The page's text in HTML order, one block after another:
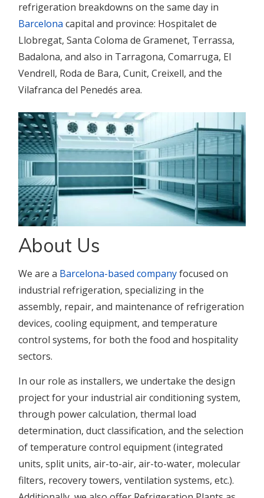
refrigeration breakdowns on the same day in
Barcelona capital and province: Hospitalet de
Llobregat, Santa Coloma de Gramenet, Terrassa,
Badalona, and also in Tarragona, Comarruga, El
Vendrell, Roda de Bara, Cunit, Creixell, and the
Vilafranca del Penedés area.
About Us
We are a Barcelona-based companyfocused on
industrial refrigeration, specializing in the
assembly, repair, and maintenance of refrigeration
devices, cooling equipment, and temperature
control systems, for both the food and hospitality
sectors.
In our role as installers, we undertake the design
project for your industrial air conditioning system,
through power calculation, thermal load
determination, duct classification, and the selection
of temperature control equipment (integrated
units, split units, air-to-air, air-to-water, molecular
filters, recovery towers, ventilation systems, etc.).